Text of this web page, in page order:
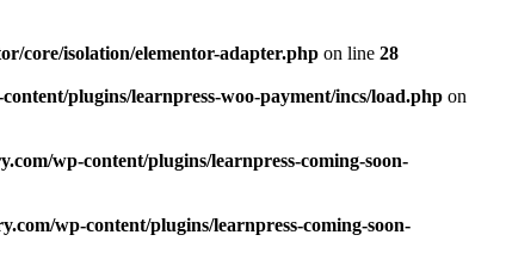
core/isolation/elementor-adapter.php on line 28
plugins/learnpress-woo-payment/incs/load.php on
wp-content/plugins/learnpress-coming-soon-
wp-content/plugins/learnpress-coming-soon-